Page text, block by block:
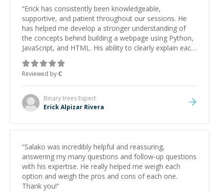
“Erick has consistently been knowledgeable,
supportive, and patient throughout our sessions. He
has helped me develop a stronger understanding of
the concepts behind building a webpage using Python,
JavaScript, and HTML. His ability to clearly explain each
topic has made the learning process much more
approachable and effective. I appreciate his guidance
and would highly recommend him as a mentor.
Reviewed by C
Binary trees Expert
Erick Alpizar Rivera
“Salako was incredibly helpful and reassuring,
answering my many questions and follow-up questions
with his expertise. He really helped me weigh each
option and weigh the pros and cons of each one.
Thank you!”